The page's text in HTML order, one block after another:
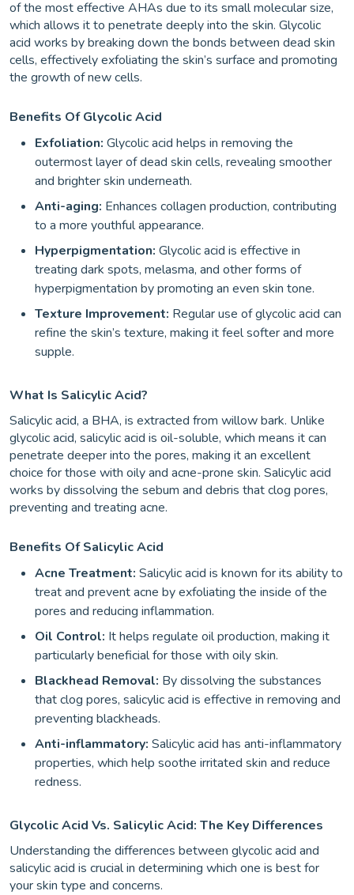
of the most effective AHAs due to its small molecular size,
which allows it to penetrate deeply into the skin. Glycolic
acid works by breaking down the bonds between dead skin
cells, effectively exfoliating the skin’s surface and promoting
the growth of new cells.
Benefits Of Glycolic Acid
Exfoliation: Glycolic acid helps in removing the
outermost layer of dead skin cells, revealing smoother
and brighter skin underneath.
Anti-aging: Enhances collagen production, contributing
to a more youthful appearance.
Hyperpigmentation: Glycolic acid is effective in
treating dark spots, melasma, and other forms of
hyperpigmentation by promoting an even skin tone.
Texture Improvement: Regular use of glycolic acid can
refine the skin’s texture, making it feel softer and more
supple.
What Is Salicylic Acid?
Salicylic acid, a BHA, is extracted from willow bark. Unlike
glycolic acid, salicylic acid is oil-soluble, which means it can
penetrate deeper into the pores, making it an excellent
choice for those with oily and acne-prone skin. Salicylic acid
works by dissolving the sebum and debris that clog pores,
preventing and treating acne.
Benefits Of Salicylic Acid
Acne Treatment: Salicylic acid is known for its ability to
treat and prevent acne by exfoliating the inside of the
pores and reducing inflammation.
Oil Control: It helps regulate oil production, making it
particularly beneficial for those with oily skin.
Blackhead Removal: By dissolving the substances
that clog pores, salicylic acid is effective in removing and
preventing blackheads.
Anti-inflammatory: Salicylic acid has anti-inflammatory
properties, which help soothe irritated skin and reduce
redness.
Glycolic Acid Vs. Salicylic Acid: The Key Differences
Understanding the differences between glycolic acid and
salicylic acid is crucial in determining which one is best for
your skin type and concerns.